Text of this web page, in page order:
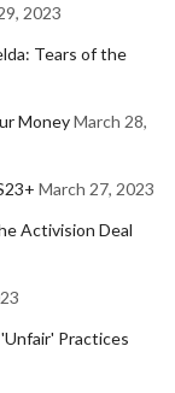
2023
Tears of the
MoneyMarch 28,
March 27, 2023
Activision Deal
Practices